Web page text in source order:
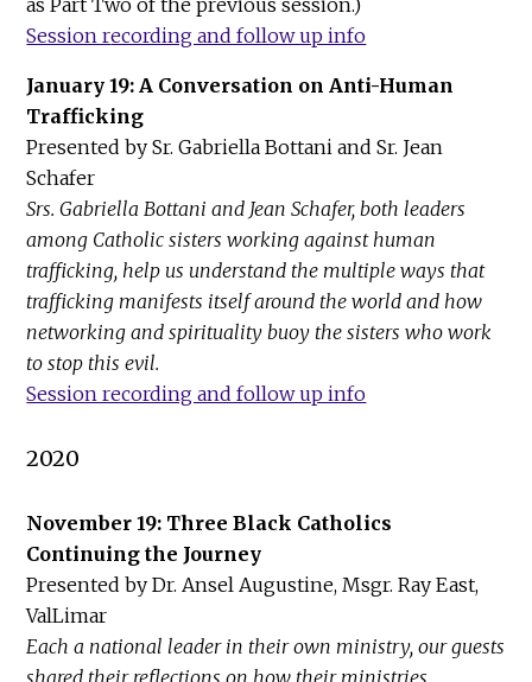
Session recording and follow up info
January 19: A Conversation on Anti-Human
Trafficking
Presented by Sr. Gabriella Bottani and Sr. Jean
Schafer
Srs. Gabriella Bottani and Jean Schafer, both leaders
among Catholic sisters working against human
trafficking, help us understand the multiple ways that
trafficking manifests itself around the world and how
networking and spirituality buoy the sisters who work
to stop this evil.
Session recording and follow up info
2020
November 19: Three Black Catholics
Continuing the Journey
Presented by Dr. Ansel Augustine, Msgr. Ray East,
ValLimar
Each a national leader in their own ministry, our guests
shared their reflections on how their ministries,